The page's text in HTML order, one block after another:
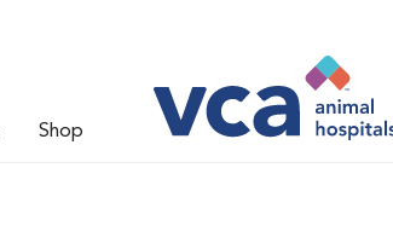
Shop